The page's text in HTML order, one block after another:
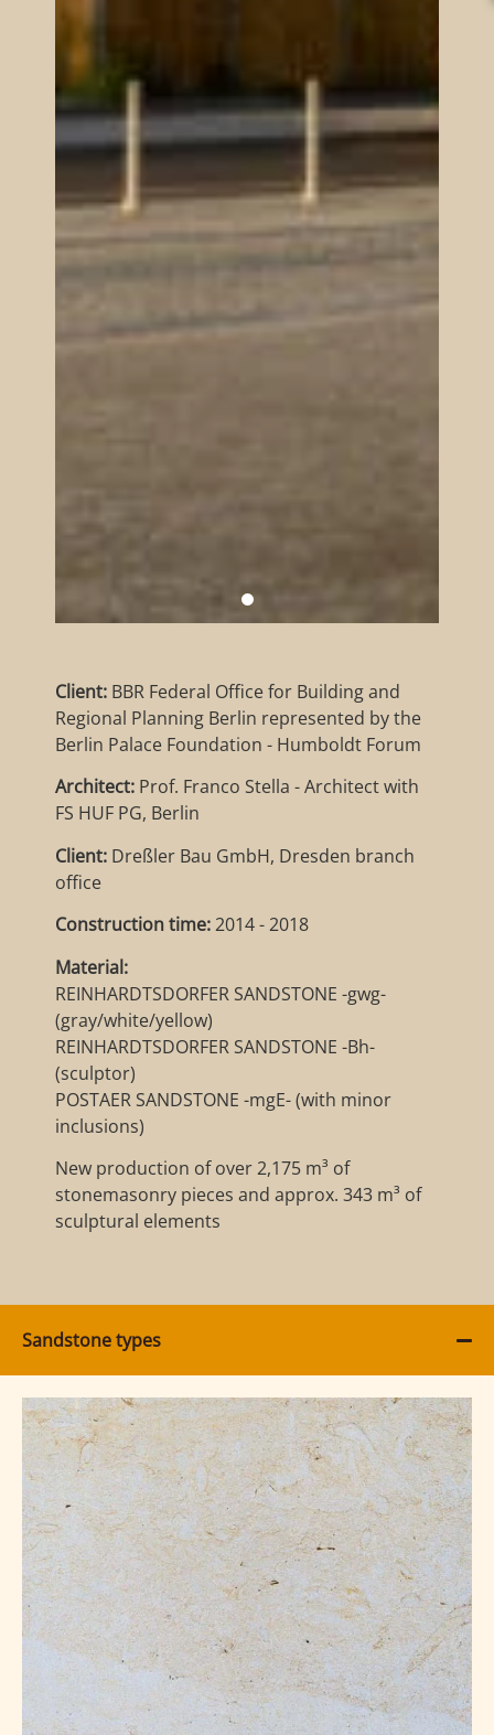
Client: BBR Federal Office for Building and
Regional Planning Berlin represented by the
Berlin Palace Foundation - Humboldt Forum
Architect: Prof. Franco Stella - Architect with
FS HUF PG, Berlin
Client: Dreßler Bau GmbH, Dresden branch
office
Construction time:2014 - 2018
Material:
REINHARDTSDORFER SANDSTONE -gwg-
(gray/white/yellow)
REINHARDTSDORFER SANDSTONE -Bh-
(sculptor)
POSTAER SANDSTONE -mgE- (with minor
inclusions)
New production of over 2,175 m³ of
stonemasonry pieces and approx. 343 m³ of
sculptural elements
Sandstone types